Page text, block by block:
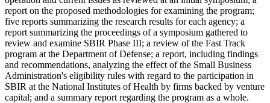
report on the proposed methodologies for examining the program;
five reports summarizing the research results for each agency; a
report summarizing the proceedings of a symposium gathered to
review and examine SBIR Phase III; a review of the Fast Track
program at the Department of Defense; a report, including findings
and recommendations, analyzing the effect of the Small Business
Administration's eligibility rules with regard to the participation in
SBIR at the National Institutes of Health by firms backed by venture
capital; and a summary report regarding the program as a whole.